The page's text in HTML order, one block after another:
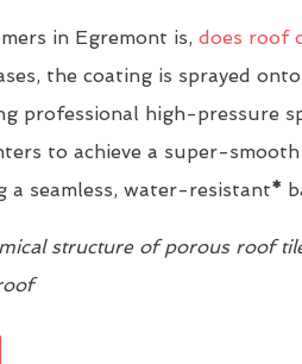
in Egremont is, does roof
the coating is sprayed
professional high-pressure
to achieve a super-
a seamless, water-resistant*
structure of porous roof